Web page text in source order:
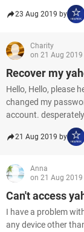
23 Aug 2019 by
Charity
on 21 Aug 2019
Recover my
Hello, Hello, please
changed my
account.
21 Aug 2019 by
Anna
on 21 Aug 2019
Can't access
I have a problem
any device other